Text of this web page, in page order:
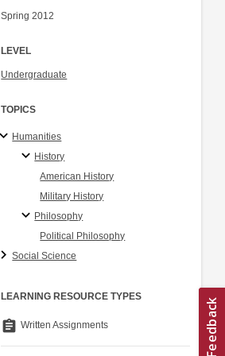
Spring 2012
LEVEL
Undergraduate
TOPICS
Humanities
History
American History
Military History
Philosophy
Political Philosophy
Social Science
LEARNING RESOURCE TYPES
assignment Written Assignments